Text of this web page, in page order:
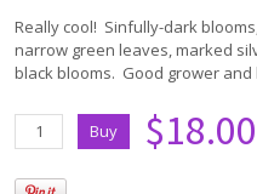
Really cool! Sinfully-dark
narrow green leaves, marked
black blooms. Good grower and
$18.00